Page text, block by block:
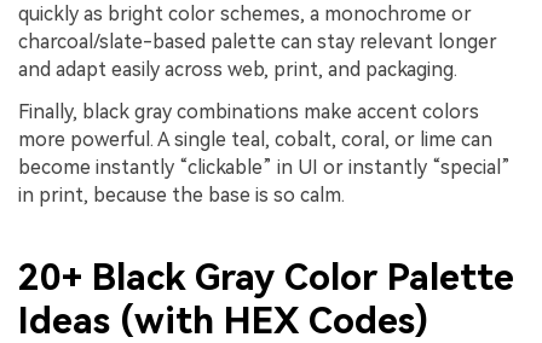
quickly as bright color schemes, a monochrome or
charcoal/slate-based palette can stay relevant longer
and adapt easily across web, print, and packaging.
Finally, black gray combinations make accent colors
more powerful. A single teal, cobalt, coral, or lime can
become instantly “clickable” in UI or instantly “special”
in print, because the base is so calm.
20+ Black Gray Color Palette
Ideas (with HEX Codes)